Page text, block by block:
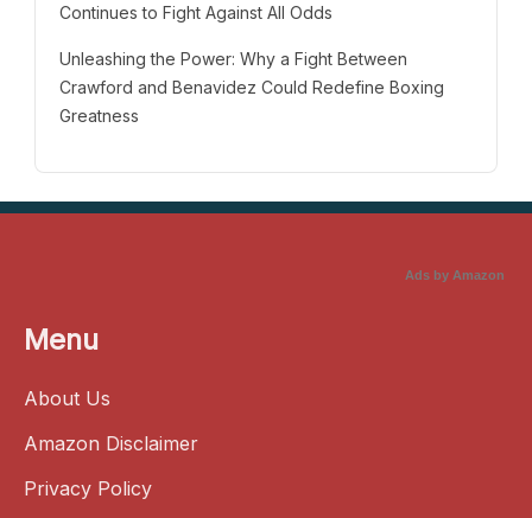
Continues to Fight Against All Odds
Unleashing the Power: Why a Fight Between
Crawford and Benavidez Could Redefine Boxing
Greatness
Ads by Amazon
Menu
About Us
Amazon Disclaimer
Privacy Policy